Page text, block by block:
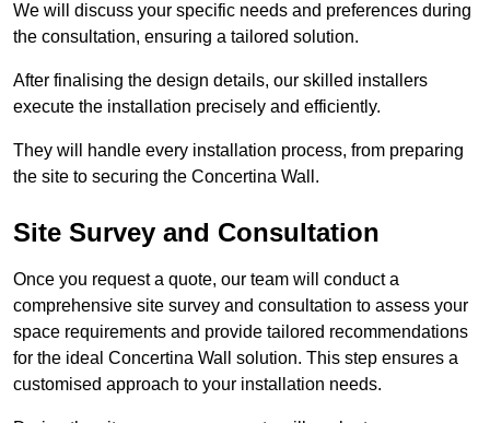
We will discuss your specific needs and preferences during
the consultation, ensuring a tailored solution.
After finalising the design details, our skilled installers
execute the installation precisely and efficiently.
They will handle every installation process, from preparing
the site to securing the Concertina Wall.
Site Survey and Consultation
Once you request a quote, our team will conduct a
comprehensive site survey and consultation to assess your
space requirements and provide tailored recommendations
for the ideal Concertina Wall solution. This step ensures a
customised approach to your installation needs.